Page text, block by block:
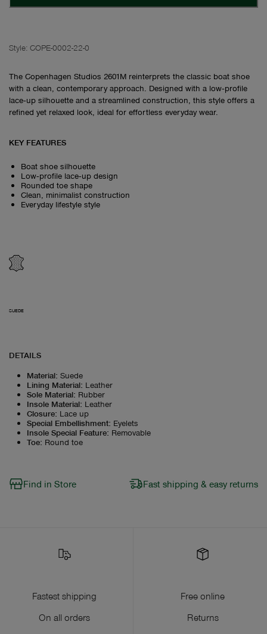
Style: COPE-0002-22-0
The Copenhagen Studios 2601M reinterprets the classic boat shoe
with a clean, contemporary approach. Designed with a low‑profile
lace‑up silhouette and a streamlined construction, this style offers a
refined yet relaxed look, ideal for effortless everyday wear.
KEY FEATURES
Boat shoe silhouette
Low‑profile lace‑up design
Rounded toe shape
Clean, minimalist construction
Everyday lifestyle style
SUEDE
DETAILS
Material: Suede
Lining Material: Leather
Sole Material: Rubber
Insole Material: Leather
Closure: Lace up
Special Embellishment: Eyelets
Insole Special Feature: Removable
Toe: Round toe
Find in Store Fast shipping & easy returns
Fastest shipping
On all orders
Free online
Returns